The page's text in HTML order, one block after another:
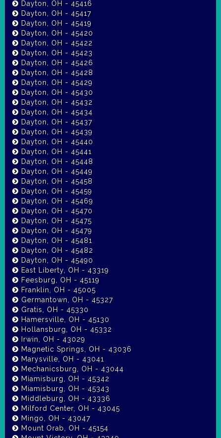
Dayton, OH - 45416
Dayton, OH - 45417
Dayton, OH - 45419
Dayton, OH - 45420
Dayton, OH - 45422
Dayton, OH - 45423
Dayton, OH - 45426
Dayton, OH - 45428
Dayton, OH - 45429
Dayton, OH - 45430
Dayton, OH - 45432
Dayton, OH - 45434
Dayton, OH - 45437
Dayton, OH - 45439
Dayton, OH - 45440
Dayton, OH - 45441
Dayton, OH - 45448
Dayton, OH - 45449
Dayton, OH - 45458
Dayton, OH - 45459
Dayton, OH - 45469
Dayton, OH - 45470
Dayton, OH - 45475
Dayton, OH - 45479
Dayton, OH - 45481
Dayton, OH - 45482
Dayton, OH - 45490
East Liberty, OH - 43319
Feesburg, OH - 45119
Franklin, OH - 45005
Germantown, OH - 45327
Gratis, OH - 45330
Hamersville, OH - 45130
Hollansburg, OH - 45332
Irwin, OH - 43029
Magnetic Springs, OH - 43036
Marysville, OH - 43041
Mechanicsburg, OH - 43044
Miamisburg, OH - 45342
Miamisburg, OH - 45343
Middleburg, OH - 43336
Milford Center, OH - 43045
Mingo, OH - 43047
Mount Orab, OH - 45154